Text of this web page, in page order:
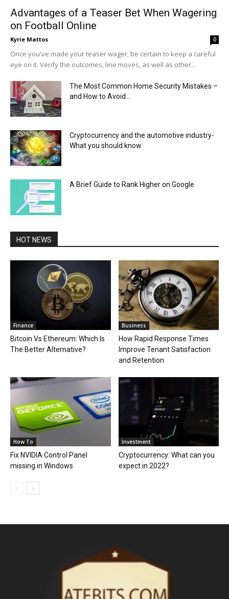
Advantages of a Teaser Bet When Wagering
on Football Online
Kyrie Mattos 0
Once you've made your teaser wager, be certain to keep a careful
eye on it. Verify the outcomes, line moves, as well as other...
The Most Common Home Security Mistakes –
and How to Avoid...
Cryptocurrency and the automotive industry-
What you should know
A Brief Guide to Rank Higher on Google
HOT NEWS
Finance
Bitcoin Vs Ethereum: Which Is
The Better Alternative?
Business
How Rapid Response Times
Improve Tenant Satisfaction
and Retention
How To
Fix NVIDIA Control Panel
missing in Windows
Investment
Cryptocurrency: What can you
expect in 2022?